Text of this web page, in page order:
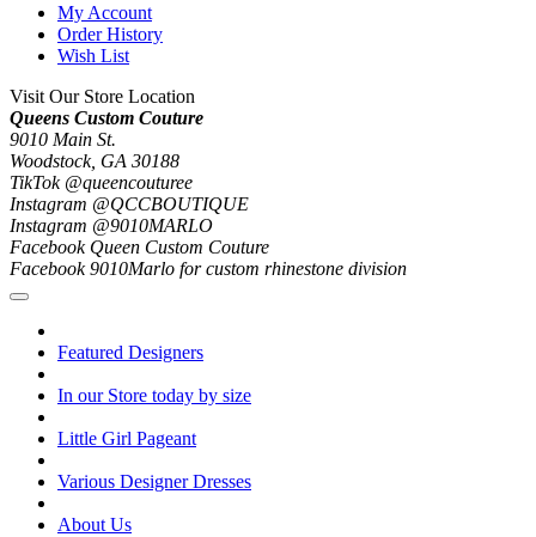
My Account
Order History
Wish List
Visit Our Store Location
Queens Custom Couture
9010 Main St.
Woodstock, GA 30188
TikTok @queencouturee
Instagram @QCCBOUTIQUE
Instagram @9010MARLO
Facebook Queen Custom Couture
Facebook 9010Marlo for custom rhinestone division
Featured Designers
In our Store today by size
Little Girl Pageant
Various Designer Dresses
About Us